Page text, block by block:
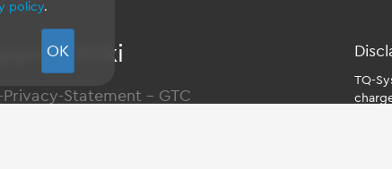
Wiki
Privacy-Statement - GTC
TQ-
policy.
OK